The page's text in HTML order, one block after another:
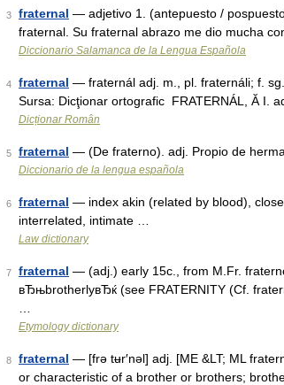
3 fraternal — adjetivo 1. (antepuesto /
fraternal. Su fraternal abrazo me dio mucha
Diccionario Salamanca de la Lengua Española
4 fraternal — fraternál adj. m., pl. fraternáli; f.
Sursa: Dicţionar ortografic FRATERNÁL, Ă I.
Dicționar Român
5 fraternal — (De fraterno). adj. Propio de
Diccionario de la lengua española
6 fraternal — index akin (related by blood),
interrelated, intimate …
Law dictionary
7 fraternal — (adj.) early 15c., from M.Fr.
вЂњbrotherlyвЂќ (see FRATERNITY (Cf.
Etymology dictionary
8 fraternal — [frə tʉr′nəl] adj. [ME &LT; ML
or characteristic of a brother or brothers;